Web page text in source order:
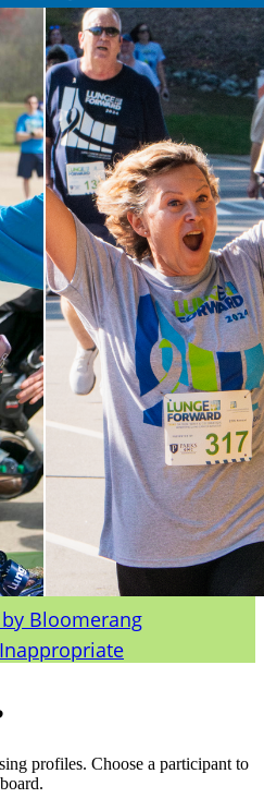
profiles. Choose a participant to